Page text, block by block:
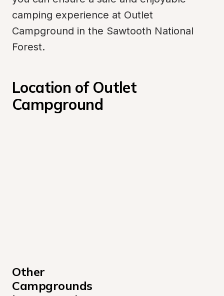
camping experience at Outlet
Campground in the Sawtooth National
Forest.
Location of Outlet
Campground
Other
Campgrounds